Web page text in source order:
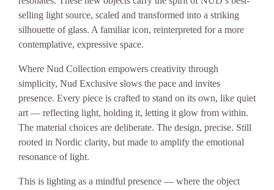
selling light source, scaled and transformed into a striking
silhouette of glass. A familiar icon, reinterpreted for a more
contemplative, expressive space.
Where Nud Collection empowers creativity through
simplicity, Nud Exclusive slows the pace and invites
presence. Every piece is crafted to stand on its own, like quiet
art — reflecting light, holding it, letting it glow from within.
The material choices are deliberate. The design, precise. Still
rooted in Nordic clarity, but made to amplify the emotional
resonance of light.
This is lighting as a mindful presence — where the object